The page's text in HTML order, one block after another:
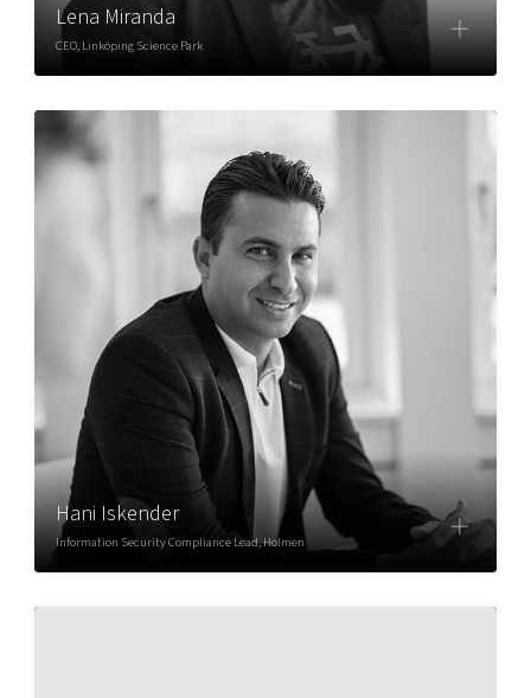
Lena Miranda
CEO, Linköping Science Park
Hani Iskender
Information Security Compliance Lead, Holmen